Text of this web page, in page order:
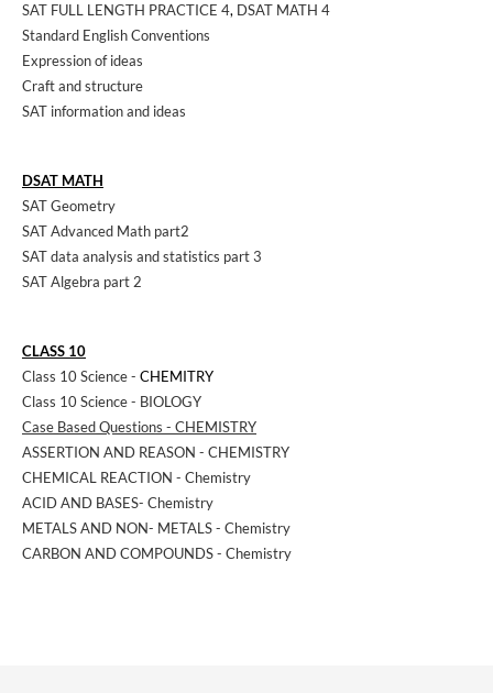
SAT FULL LENGTH PRACTICE 4, DSAT MATH 4
Standard English Conventions
Expression of ideas
Craft and structure
SAT information and ideas
DSAT MATH
SAT Geometry
SAT Advanced Math part2
SAT data analysis and statistics part 3
SAT Algebra part 2
CLASS 10
Class 10 Science - CHEMITRY
Class 10 Science - BIOLOGY
Case Based Questions - CHEMISTRY
ASSERTION AND REASON - CHEMISTRY
CHEMICAL REACTION - Chemistry
ACID AND BASES- Chemistry
METALS AND NON- METALS - Chemistry
CARBON AND COMPOUNDS - Chemistry